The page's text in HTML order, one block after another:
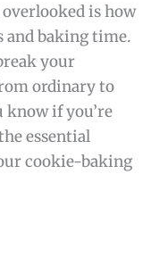
is how
and baking time.
your
ordinary to
know if you’re
essential
cookie-baking